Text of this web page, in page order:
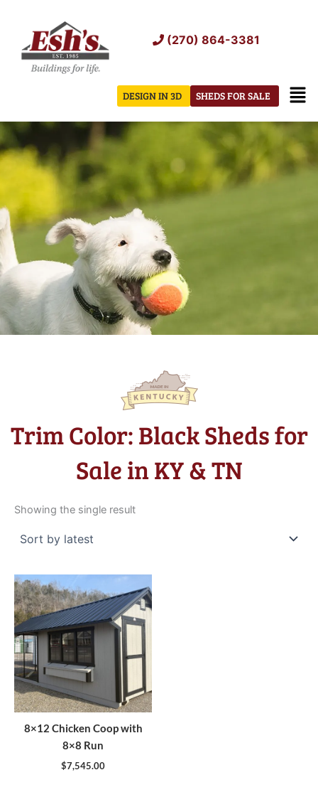
content
(270) 864-3381
SHEDS FOR SALE
DESIGN IN 3D
Trim Color: Black Sheds for
Sale in KY & TN
Showing the single result
8×12 Chicken Coop with
8×8 Run
$7,545.00